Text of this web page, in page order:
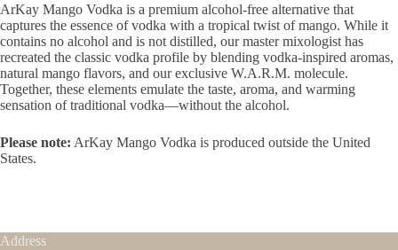
ArKay Mango Vodka is a premium alcohol-free alternative that
captures the essence of vodka with a tropical twist of mango. While it
contains no alcohol and is not distilled, our master mixologist has
recreated the classic vodka profile by blending vodka-inspired aromas,
natural mango flavors, and our exclusive W.A.R.M. molecule.
Together, these elements emulate the taste, aroma, and warming
sensation of traditional vodka—without the alcohol.
Please note: ArKay Mango Vodka is produced outside the United
States.
Address